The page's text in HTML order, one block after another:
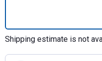
Shipping estimate is not